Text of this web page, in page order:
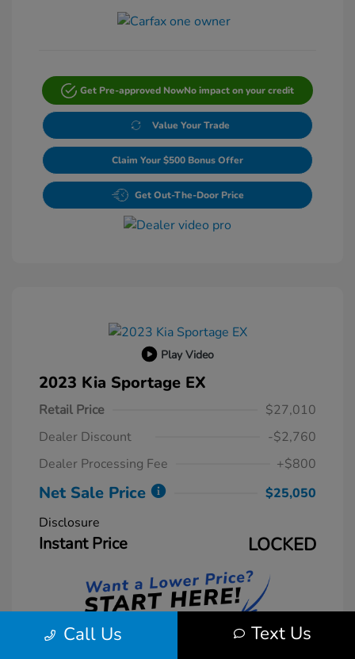
Get Pre-approved NowNo impact on your credit
Value Your Trade
Claim Your $500 Bonus Offer
Get Out-The-Door Price
Play Video
2023 Kia Sportage EX
Retail Price
$27,010
Dealer Discount
-$2,760
Dealer Processing Fee
+$800
Net Sale Price
$25,050
Disclosure
Instant Price LOCKED
Call Us Text Us